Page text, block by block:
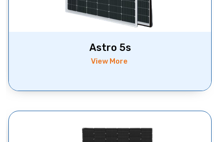
Astro 5s
View More